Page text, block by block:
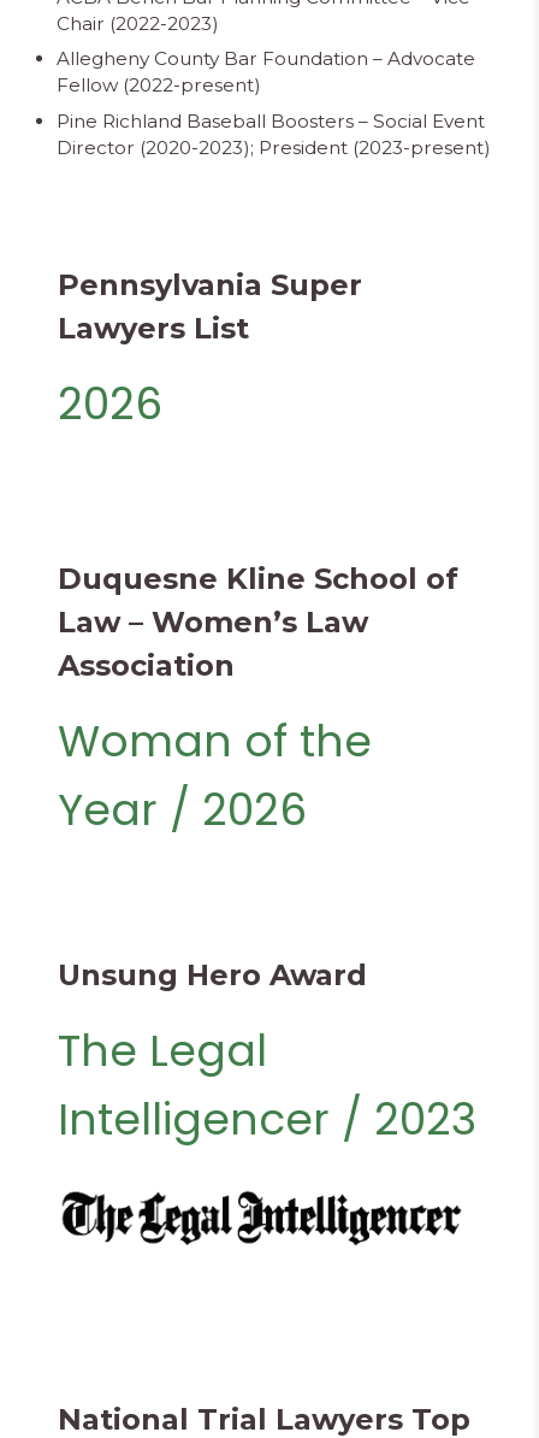
Chair (2022-2023)
Allegheny County Bar Foundation – Advocate
Fellow (2022-present)
Pine Richland Baseball Boosters – Social Event
Director (2020-2023); President (2023-present)
Pennsylvania Super
Lawyers List
2026
Duquesne Kline School of
Law – Women’s Law
Association
Woman of the
Year / 2026
Unsung Hero Award
The Legal
Intelligencer / 2023
National Trial Lawyers Top